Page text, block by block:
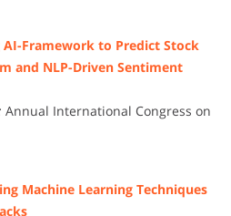
AI-Framework to Predict Stock
and NLP-Driven Sentiment
Annual International Congress on
Machine Learning Techniques